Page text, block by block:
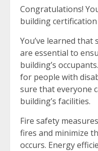
Congratulations!
building
You’ve learned
are essential to
building’s
for people with
sure that everyone
building’s facilities.
Fire safety
fires and minimize
occurs. Energy